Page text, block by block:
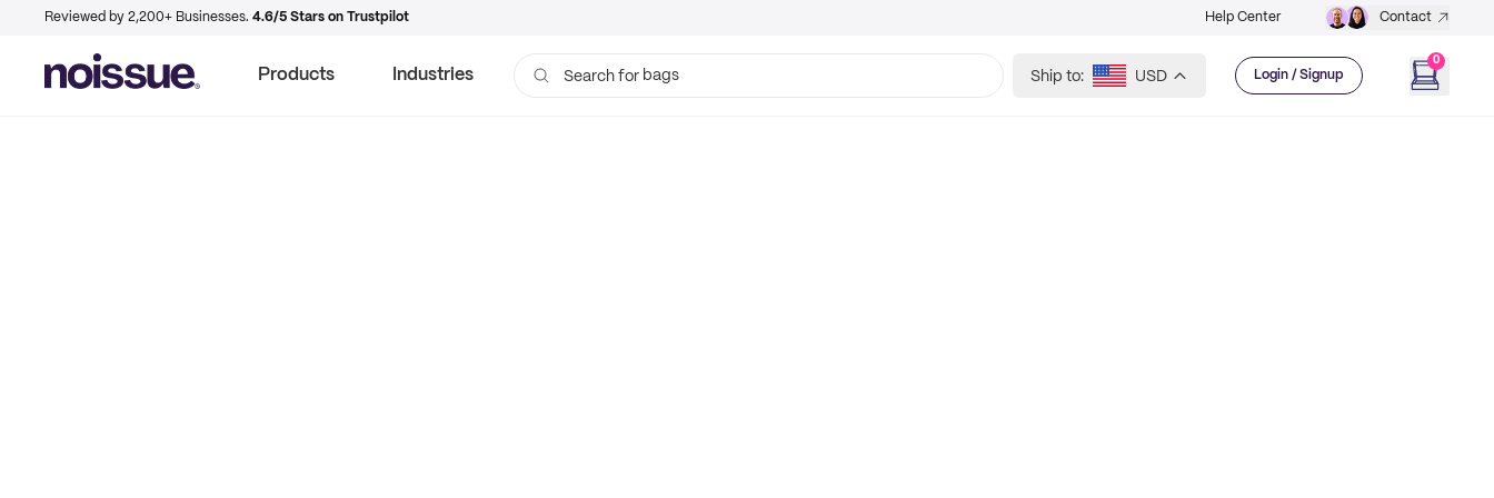
Reviewed by 2,200+ Businesses. 4.6/5 Stars on Trustpilot Help Center Contact
Products Industries Search for bags Ship to: USD Login / Signup
0